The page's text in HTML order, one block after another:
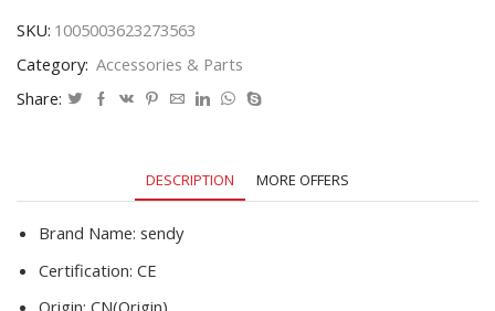
SKU: 1005003623273563
Category: Accessories & Parts
Share:
DESCRIPTION MORE OFFERS
Brand Name: sendy
Certification: CE